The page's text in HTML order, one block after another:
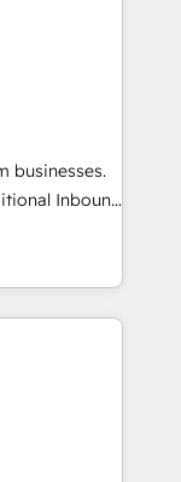
Our
of a
to deliver
AI agents
businesses.
Inbound
a powerful
over 800